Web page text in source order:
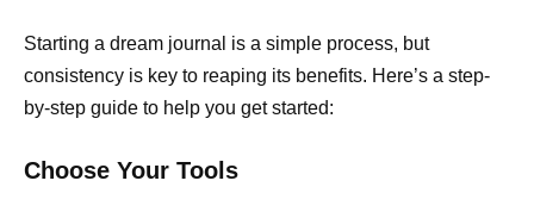
Starting a dream journal is a simple process, but
consistency is key to reaping its benefits. Here’s a step-
by-step guide to help you get started:
Choose Your Tools